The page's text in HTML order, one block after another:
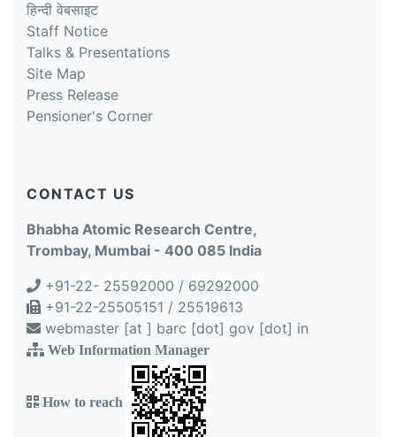
हिन्दी वेबसाइट
Staff Notice
Talks & Presentations
Site Map
Press Release
Pensioner's Corner
CONTACT US
Bhabha Atomic Research Centre,
Trombay, Mumbai - 400 085 India
+91-22- 25592000 / 69292000
+91-22-25505151 / 25519613
webmaster [at ] barc [dot] gov [dot] in
Web Information Manager
How to reach